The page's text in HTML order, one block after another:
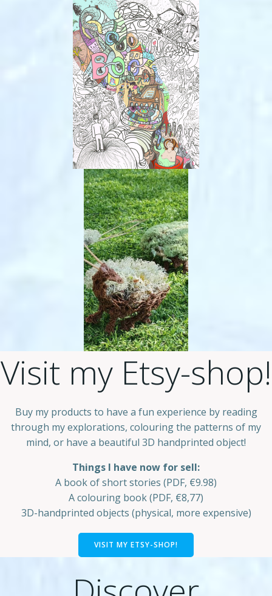
Visit my Etsy-shop!
Buy my products to have a fun experience by reading
through my explorations, colouring the patterns of my
mind, or have a beautiful 3D handprinted object!
Things I have now for sell:
A book of short stories (PDF, €9.98)
A colouring book (PDF, €8,77)
3D-handprinted objects (physical, more expensive)
VISIT MY ETSY-SHOP!